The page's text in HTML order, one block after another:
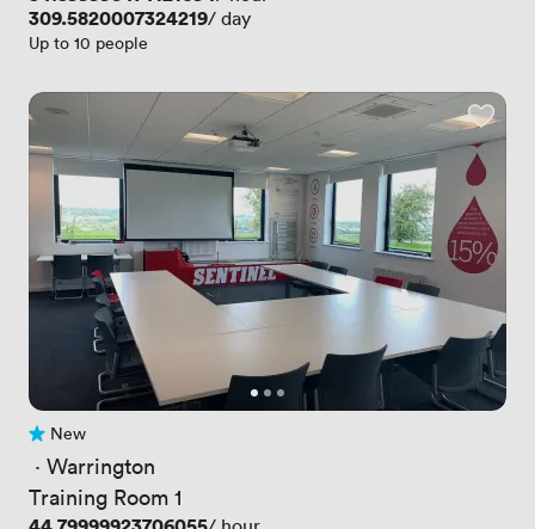
Price
309.5820007324219/ day
Up to 10 people
No reviews yet
New
· Warrington
Training Room 1